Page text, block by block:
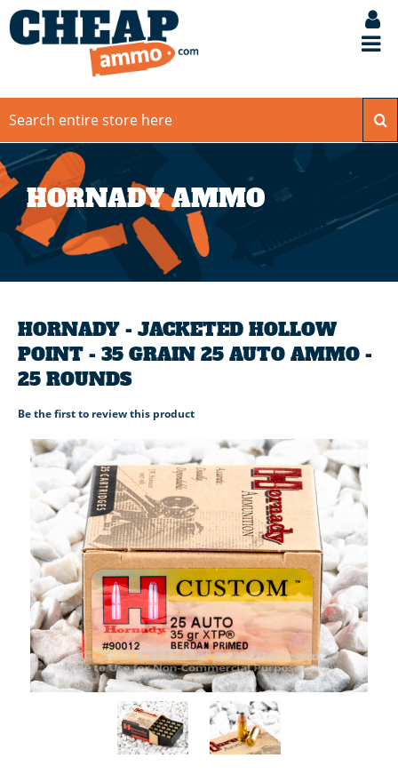
HORNADY AMMO
HORNADY - JACKETED HOLLOW
POINT - 35 GRAIN 25 AUTO AMMO -
25 ROUNDS
Be the first to review this product